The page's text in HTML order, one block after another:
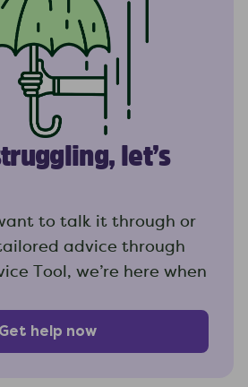
let’s
to talk it through or
advice through
Tool, we’re here when
Get help now